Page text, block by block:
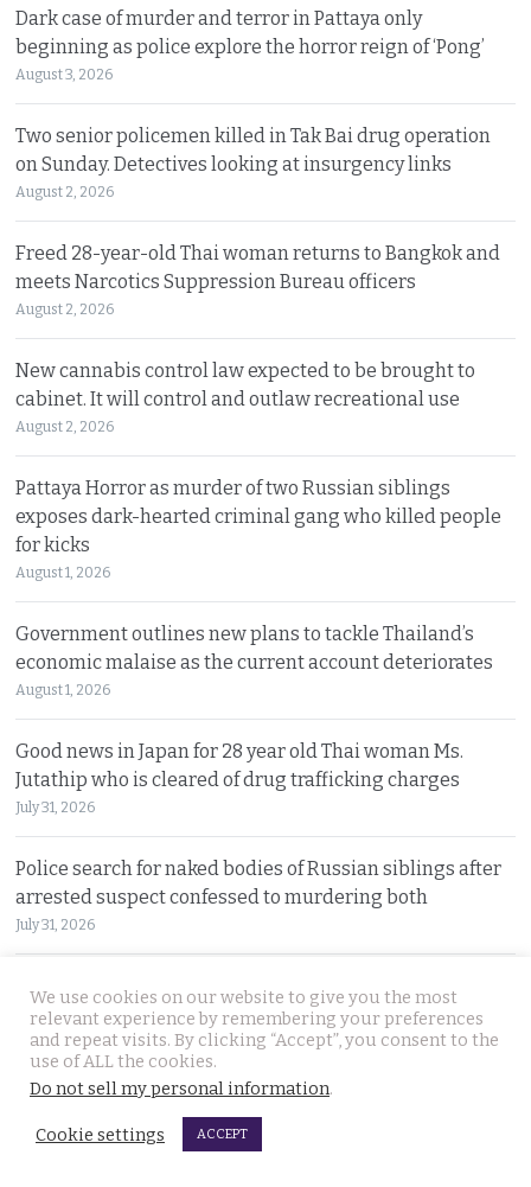
Dark case of murder and terror in Pattaya only
beginning as police explore the horror reign of ‘Pong’
August 3, 2026
Two senior policemen killed in Tak Bai drug operation
on Sunday. Detectives looking at insurgency links
August 2, 2026
Freed 28-year-old Thai woman returns to Bangkok and
meets Narcotics Suppression Bureau officers
August 2, 2026
New cannabis control law expected to be brought to
cabinet. It will control and outlaw recreational use
August 2, 2026
Pattaya Horror as murder of two Russian siblings
exposes dark-hearted criminal gang who killed people
for kicks
August 1, 2026
Government outlines new plans to tackle Thailand’s
economic malaise as the current account deteriorates
August 1, 2026
Good news in Japan for 28 year old Thai woman Ms.
Jutathip who is cleared of drug trafficking charges
July 31, 2026
Police search for naked bodies of Russian siblings after
arrested suspect confessed to murdering both
July 31, 2026
Thai tourism chiefs try to throttle back social media as
the agency fends off problems on all fronts this year
July 31, 2026
Russian man named by police over Phuket safe robbery.
Vitalii Kobin is also wanted for a visa overstay
We use cookies on our website to give you the most
relevant experience by remembering your preferences
and repeat visits. By clicking “Accept”, you consent to the
use of ALL the cookies.
Do not sell my personal information.
Cookie settings ACCEPT